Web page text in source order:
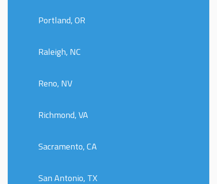
Portland, OR
Raleigh, NC
Reno, NV
Richmond, VA
Sacramento, CA
San Antonio, TX